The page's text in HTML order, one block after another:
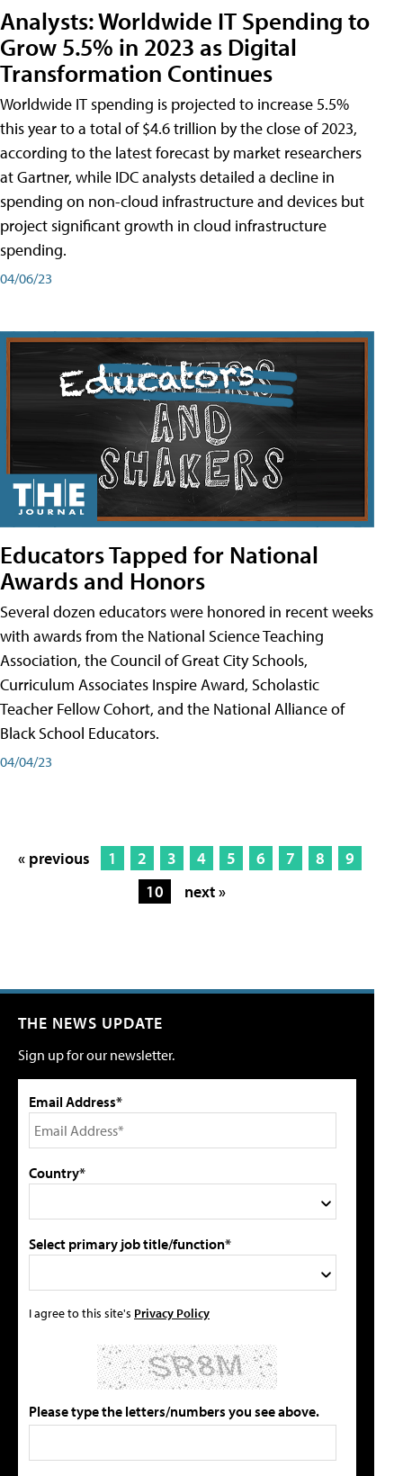
Analysts: Worldwide IT Spending to
Grow 5.5% in 2023 as Digital
Transformation Continues
Worldwide IT spending is projected to increase 5.5%
this year to a total of $4.6 trillion by the close of 2023,
according to the latest forecast by market researchers
at Gartner, while IDC analysts detailed a decline in
spending on non-cloud infrastructure and devices but
project significant growth in cloud infrastructure
spending.
04/06/23
Educators Tapped for National
Awards and Honors
Several dozen educators were honored in recent weeks
with awards from the National Science Teaching
Association, the Council of Great City Schools,
Curriculum Associates Inspire Award, Scholastic
Teacher Fellow Cohort, and the National Alliance of
Black School Educators.
04/04/23
« previous 1 2 3 4 5 6 7 8
9
10
next »
THE NEWS UPDATE
Sign up for our newsletter.
Email Address*
Country*
Select primary job title/function*
I agree to this site's Privacy Policy
Please type the letters/numbers you see above.